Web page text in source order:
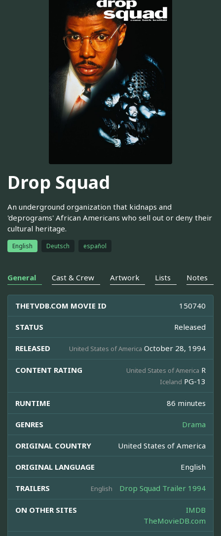
Drop Squad
An underground organization that kidnaps and
'deprograms' African Americans who sell out or deny their
cultural heritage.
English Deutsch español
General Cast & Crew Artwork Lists Notes
THETVDB.COM MOVIE ID 150740
STATUS Released
RELEASED United States of America October 28, 1994
CONTENT RATING United States of America R
Iceland PG-13
RUNTIME 86 minutes
GENRES Drama
ORIGINAL COUNTRY United States of America
ORIGINAL LANGUAGE English
TRAILERS English Drop Squad Trailer 1994
ON OTHER SITES
IMDB
TheMovieDB.com